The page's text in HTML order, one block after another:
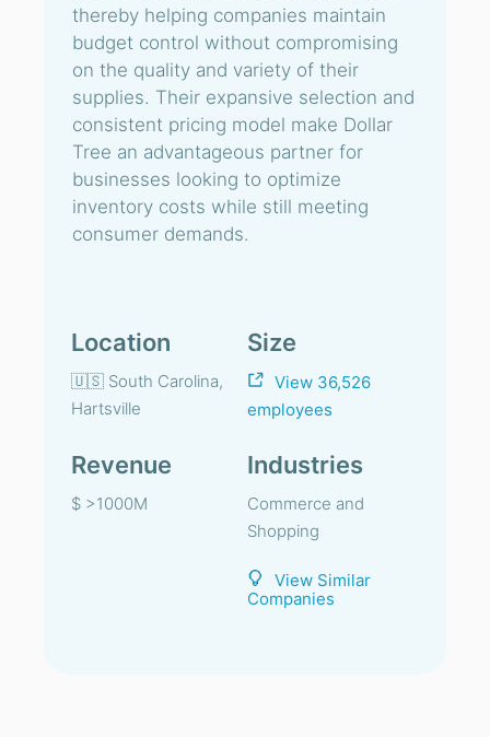
thereby helping companies maintain
budget control without compromising
on the quality and variety of their
supplies. Their expansive selection and
consistent pricing model make Dollar
Tree an advantageous partner for
businesses looking to optimize
inventory costs while still meeting
consumer demands.
Location
🇺🇸 South Carolina,
Hartsville
Size
View 36,526
employees
Revenue
$ >1000M
Industries
Commerce and
Shopping
View Similar
Companies